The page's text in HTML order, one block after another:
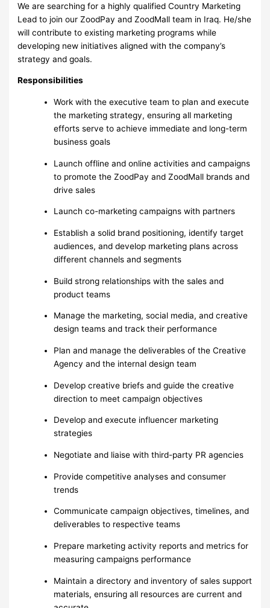
We are searching for a highly qualified Country Marketing
Lead to join our ZoodPay and ZoodMall team in Iraq. He/she
will contribute to existing marketing programs while
developing new initiatives aligned with the company’s
strategy and goals.
Responsibilities
Work with the executive team to plan and execute
the marketing strategy, ensuring all marketing
efforts serve to achieve immediate and long-term
business goals
Launch offline and online activities and campaigns
to promote the ZoodPay and ZoodMall brands and
drive sales
Launch co-marketing campaigns with partners
Establish a solid brand positioning, identify target
audiences, and develop marketing plans across
different channels and segments
Build strong relationships with the sales and
product teams
Manage the marketing, social media, and creative
design teams and track their performance
Plan and manage the deliverables of the Creative
Agency and the internal design team
Develop creative briefs and guide the creative
direction to meet campaign objectives
Develop and execute influencer marketing
strategies
Negotiate and liaise with third-party PR agencies
Provide competitive analyses and consumer
trends
Communicate campaign objectives, timelines, and
deliverables to respective teams
Prepare marketing activity reports and metrics for
measuring campaigns performance
Maintain a directory and inventory of sales support
materials, ensuring all resources are current and